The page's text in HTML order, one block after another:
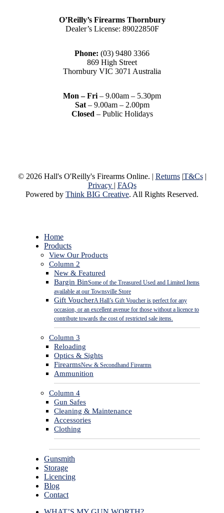
O’Reilly’s Firearms Thornbury
Dealer’s License: 89022850F
Phone: (03) 9480 3366
869 High Street
Thornbury VIC 3071 Australia
Mon – Fri – 9.00am – 5.30pm
Sat– 9.00am – 2.00pm
Closed – Public Holidays
© 2026 Hall's O'Reilly's Firearms Online. | Returns|T&Cs|
Privacy | FAQs
Powered by Think BIG Creative. All Rights Reserved.
Close
Menu
Home
Products
View Our Products
Column 2
New & Featured
Bargin BinSome of the Treasured Used and Limited Items
available at our Townsville Store
Gift VoucherA Hall’s Gift Voucher is perfect for any
occasion, or an excellent avenue for those without a licence to
contribute towards the cost of restricted sale items.
Column 3
Reloading
Optics & Sights
FirearmsNew & Secondhand Firearms
Ammunition
Column 4
Gun Safes
Cleaning & Maintenance
Accessories
Clothing
Gunsmith
Storage
Licencing
Blog
Contact